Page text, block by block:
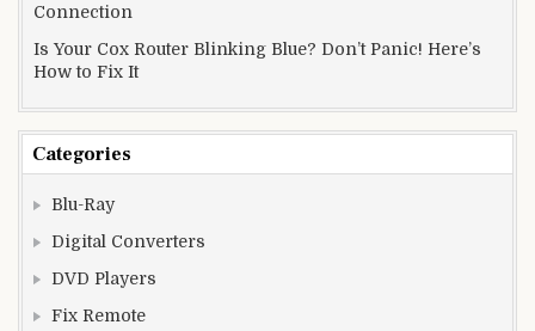
Connection
Is Your Cox Router Blinking Blue? Don’t Panic! Here’s
How to Fix It
Categories
Blu-Ray
Digital Converters
DVD Players
Fix Remote